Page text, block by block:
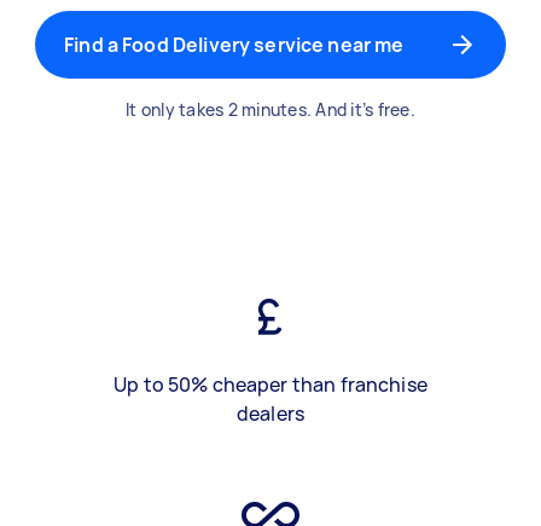
Find a Food Delivery service near me
It only takes 2 minutes. And it’s free.
Up to 50% cheaper than franchise
dealers